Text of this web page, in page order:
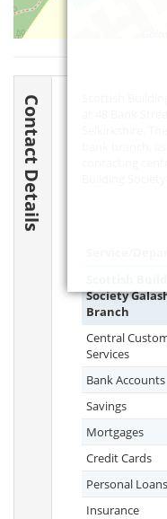
Contact Details
Society
Branch
Central
Services
Bank Accounts
Savings
Mortgages
Credit Cards
Personal Loans
Insurance